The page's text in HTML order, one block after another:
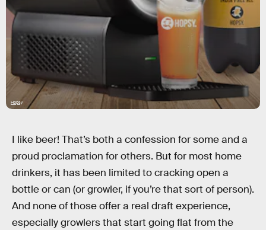
Hopsy
I like beer! That’s both a confession for some and a
proud proclamation for others. But for most home
drinkers, it has been limited to cracking open a
bottle or can (or growler, if you’re that sort of person).
And none of those offer a real draft experience,
especially growlers that start going flat from the